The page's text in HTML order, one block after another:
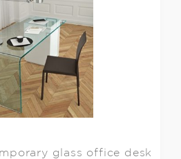
glass office desk